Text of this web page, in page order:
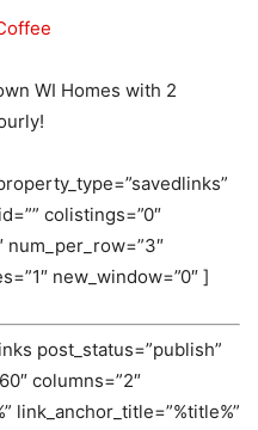
WI Homes with 2
colistings=”0″
num_per_row=”3″
new_window=”0″ ]
post_status=”publish”
columns=”2″
link_anchor_title=”%title%”